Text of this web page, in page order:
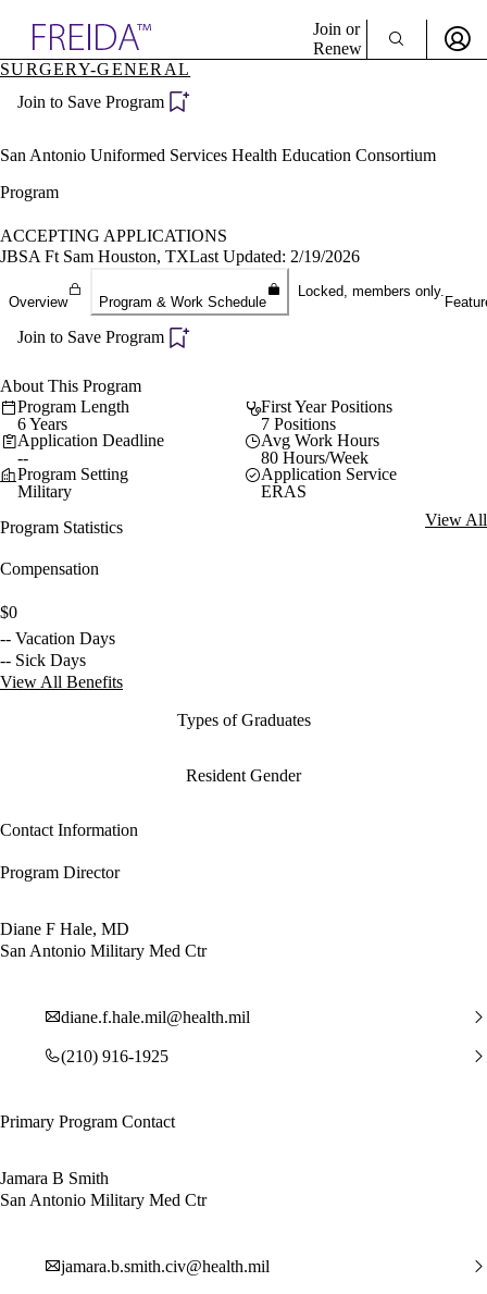
Specialties
Directory
Join or
Renew
Become a Member
SURGERY-GENERAL
Join to Save Program
San Antonio Uniformed Services Health Education Consortium
Program
ACCEPTING APPLICATIONS
JBSA Ft Sam Houston, TXLast Updated: 2/19/2026
Overview Program & Work Schedule
Locked, members only.
Join to Save Program
About This Program
Program Length
6 Years
First Year Positions
7 Positions
Application Deadline
--
Avg Work Hours
80 Hours/Week
Program Setting
Military
Application Service
ERAS
Program Statistics
View All
Compensation
$0
-- Vacation Days
-- Sick Days
View All Benefits
Types of Graduates
Resident Gender
Contact Information
Program Director
Diane F Hale, MD
San Antonio Military Med Ctr
diane.f.hale.mil@health.mil
(210) 916-1925
Primary Program Contact
Jamara B Smith
San Antonio Military Med Ctr
jamara.b.smith.civ@health.mil